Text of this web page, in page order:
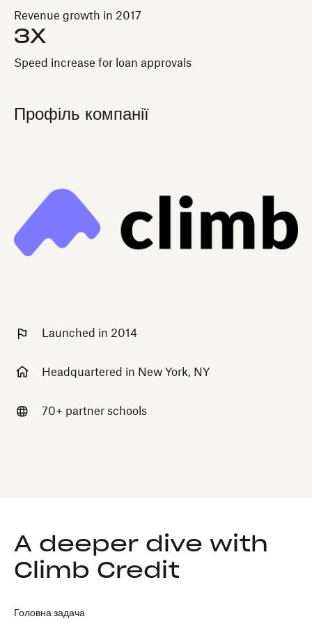
Revenue growth in 2017
3X
Speed increase for loan approvals
Профіль компанії
Launched in 2014
Headquartered in New York, NY
70+ partner schools
A deeper dive with
Climb Credit
Головна задача